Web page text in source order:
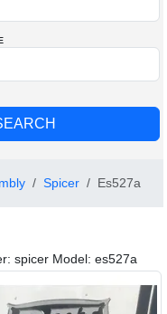
Spicer Es527a
spicer Model: es527a